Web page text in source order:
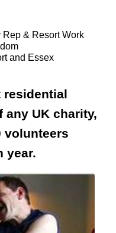
& Resort Work
and Essex
residential
any UK charity,
volunteers
year.